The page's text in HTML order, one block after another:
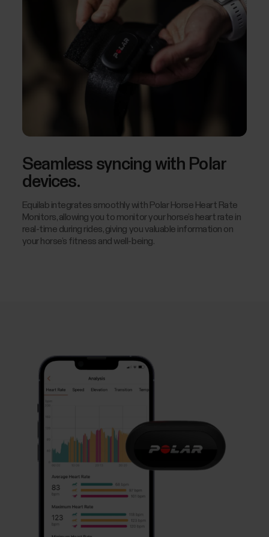
Seamless syncing with Polar
devices.
Equilab integrates smoothly with Polar Horse Heart Rate
Monitors, allowing you to monitor your horse’s heart rate in
real-time during rides, giving you valuable information on
your horse’s fitness and well-being.